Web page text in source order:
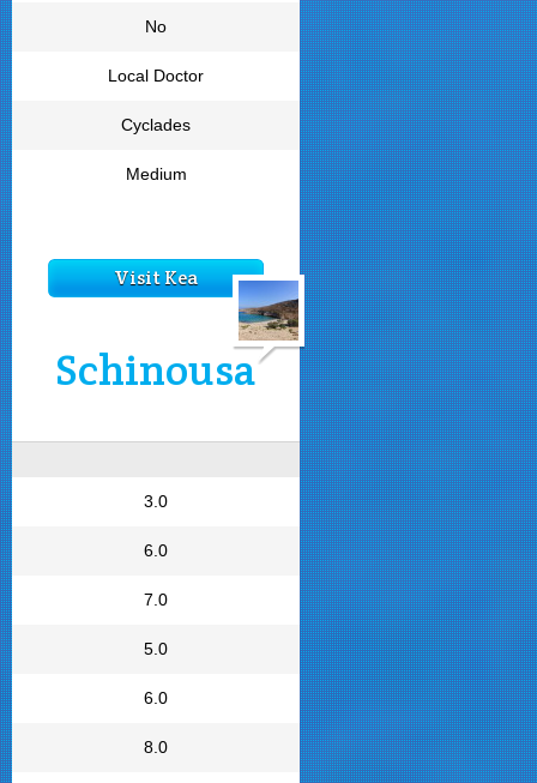
No
Local Doctor
Cyclades
Medium
Visit Kea
Schinousa
3.0
6.0
7.0
5.0
6.0
8.0